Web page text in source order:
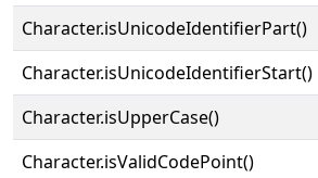
Character.isUnicodeIdentifierPart()
Character.isUnicodeIdentifierStart()
Character.isUpperCase()
Character.isValidCodePoint()